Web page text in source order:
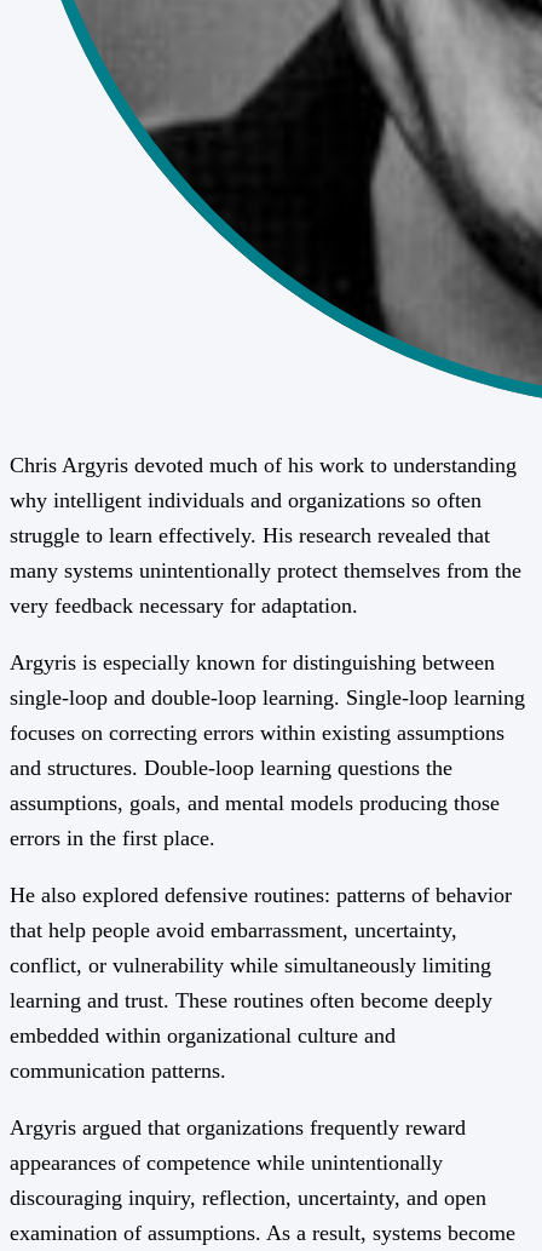
Chris Argyris devoted much of his work to understanding
why intelligent individuals and organizations so often
struggle to learn effectively. His research revealed that
many systems unintentionally protect themselves from the
very feedback necessary for adaptation.
Argyris is especially known for distinguishing between
single-loop and double-loop learning. Single-loop learning
focuses on correcting errors within existing assumptions
and structures. Double-loop learning questions the
assumptions, goals, and mental models producing those
errors in the first place.
He also explored defensive routines: patterns of behavior
that help people avoid embarrassment, uncertainty,
conflict, or vulnerability while simultaneously limiting
learning and trust. These routines often become deeply
embedded within organizational culture and
communication patterns.
Argyris argued that organizations frequently reward
appearances of competence while unintentionally
discouraging inquiry, reflection, uncertainty, and open
examination of assumptions. As a result, systems become